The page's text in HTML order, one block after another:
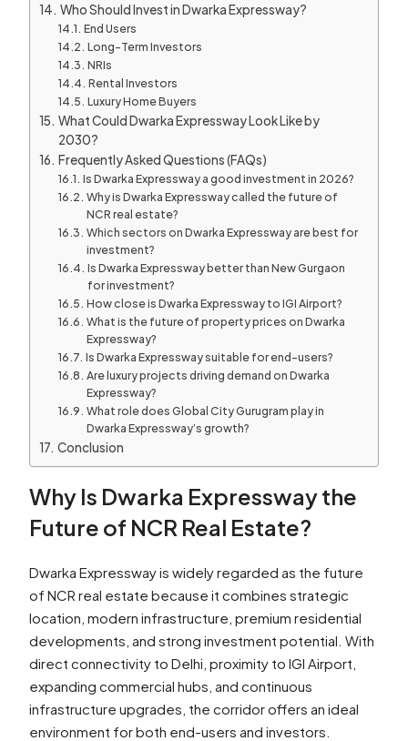
Who Should Invest in Dwarka Expressway?
End Users
Long-Term Investors
NRIs
Rental Investors
Luxury Home Buyers
What Could Dwarka Expressway Look Like by
2030?
Frequently Asked Questions (FAQs)
Is Dwarka Expressway a good investment in 2026?
Why is Dwarka Expressway called the future of
NCR real estate?
Which sectors on Dwarka Expressway are best for
investment?
Is Dwarka Expressway better than New Gurgaon
for investment?
How close is Dwarka Expressway to IGI Airport?
What is the future of property prices on Dwarka
Expressway?
Is Dwarka Expressway suitable for end-users?
Are luxury projects driving demand on Dwarka
Expressway?
What role does Global City Gurugram play in
Dwarka Expressway’s growth?
Conclusion
Why Is Dwarka Expressway the
Future of NCR Real Estate?
Dwarka Expressway is widely regarded as the future
of NCR real estate because it combines strategic
location, modern infrastructure, premium residential
developments, and strong investment potential. With
direct connectivity to Delhi, proximity to IGI Airport,
expanding commercial hubs, and continuous
infrastructure upgrades, the corridor offers an ideal
environment for both end-users and investors.